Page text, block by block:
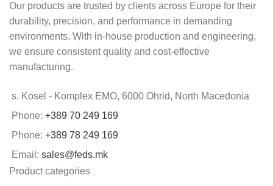
Our products are trusted by clients across Europe for their
durability, precision, and performance in demanding
environments. With in-house production and engineering,
we ensure consistent quality and cost-effective
manufacturing.
s. Kosel - Komplex EMO, 6000 Ohrid, North Macedonia
Phone: +389 70 249 169
Phone: +389 78 249 169
Email: sales@feds.mk
Product categories